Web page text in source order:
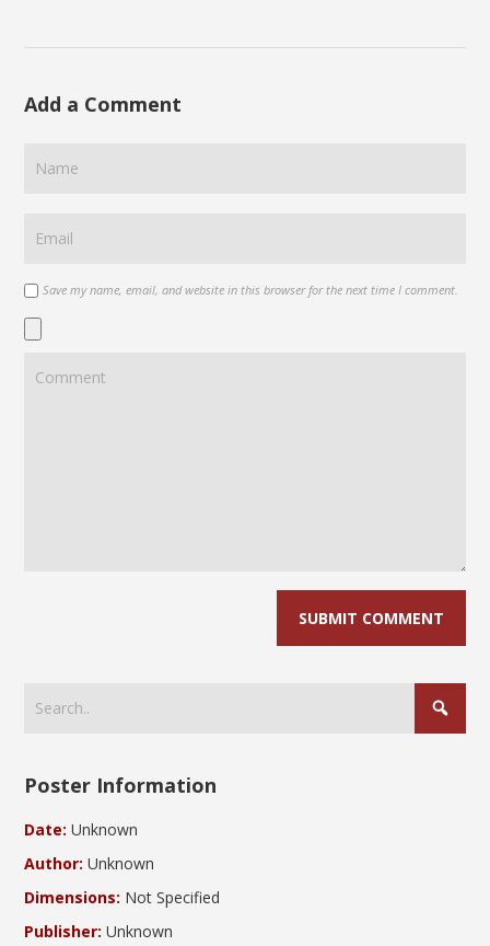
Add a Comment
Save my name, email, and website in this browser for the next time I comment.
Poster Information
Date: Unknown
Author: Unknown
Dimensions: Not Specified
Publisher: Unknown